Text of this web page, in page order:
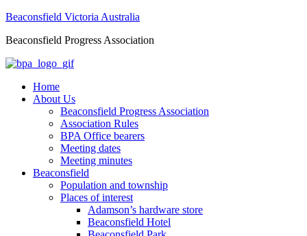
Beaconsfield Victoria Australia
Beaconsfield Progress Association
Home
About Us
Beaconsfield Progress Association
Association Rules
BPA Office bearers
Meeting dates
Meeting minutes
Beaconsfield
Population and township
Places of interest
Adamson’s hardware store
Beaconsfield Hotel